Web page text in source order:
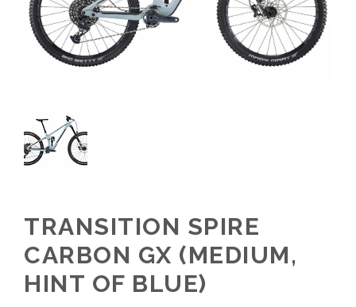
TRANSITION SPIRE
CARBON GX (MEDIUM,
HINT OF BLUE)